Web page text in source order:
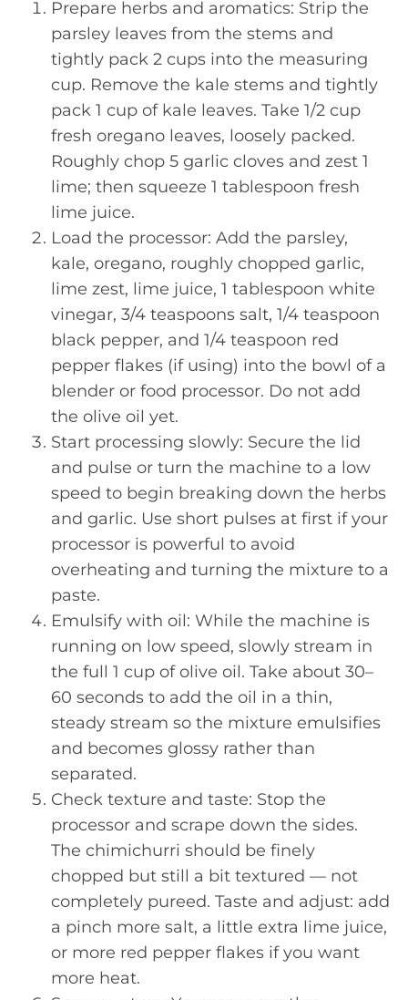
Prepare herbs and aromatics: Strip the
parsley leaves from the stems and
tightly pack 2 cups into the measuring
cup. Remove the kale stems and tightly
pack 1 cup of kale leaves. Take 1/2 cup
fresh oregano leaves, loosely packed.
Roughly chop 5 garlic cloves and zest 1
lime; then squeeze 1 tablespoon fresh
lime juice.
Load the processor: Add the parsley,
kale, oregano, roughly chopped garlic,
lime zest, lime juice, 1 tablespoon white
vinegar, 3/4 teaspoons salt, 1/4 teaspoon
black pepper, and 1/4 teaspoon red
pepper flakes (if using) into the bowl of a
blender or food processor. Do not add
the olive oil yet.
Start processing slowly: Secure the lid
and pulse or turn the machine to a low
speed to begin breaking down the herbs
and garlic. Use short pulses at first if your
processor is powerful to avoid
overheating and turning the mixture to a
paste.
Emulsify with oil: While the machine is
running on low speed, slowly stream in
the full 1 cup of olive oil. Take about 30–
60 seconds to add the oil in a thin,
steady stream so the mixture emulsifies
and becomes glossy rather than
separated.
Check texture and taste: Stop the
processor and scrape down the sides.
The chimichurri should be finely
chopped but still a bit textured — not
completely pureed. Taste and adjust: add
a pinch more salt, a little extra lime juice,
or more red pepper flakes if you want
more heat.